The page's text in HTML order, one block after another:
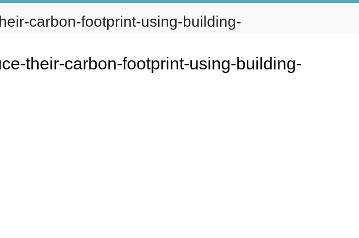
carbon-footprint-using-building-
their-carbon-footprint-using-building-